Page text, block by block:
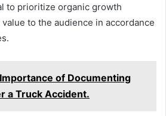
to prioritize organic growth
to the audience in accordance
of Documenting
a Truck Accident.